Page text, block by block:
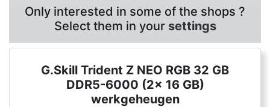
Only interested in some of the shops ?
Select them in your settings
G.Skill Trident Z NEO RGB 32 GB
DDR5-6000 (2x 16 GB)
werkgeheugen